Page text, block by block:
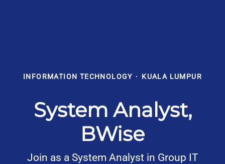
INFORMATION TECHNOLOGY · KUALA LUMPUR
System Analyst,
BWise
Join as a System Analyst in Group IT